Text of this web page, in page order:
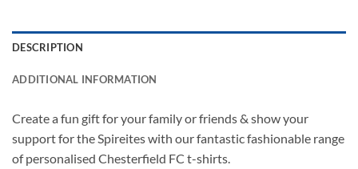
DESCRIPTION
ADDITIONAL INFORMATION
Create a fun gift for your family or friends & show your
support for the Spireites with our fantastic fashionable range
of personalised Chesterfield FC t-shirts.